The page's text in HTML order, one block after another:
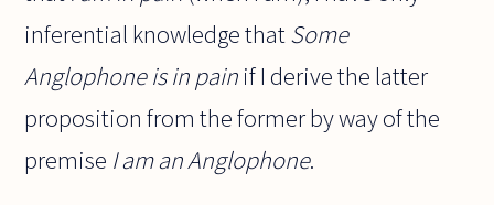
inferential knowledge thatSome
Anglophone is in pain if I derive the latter
proposition from the former by way of the
premise I am an Anglophone.